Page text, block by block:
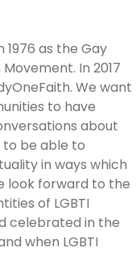
1976 as the Gay
In 2017
We want
to have
about
to be able to
in ways which
look forward to the
of LGBTI
celebrated in the
when LGBTI